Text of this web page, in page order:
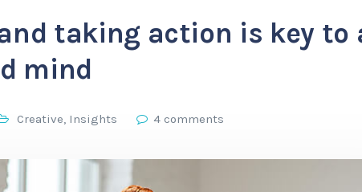
taking action is key to
mind
Creative, Insights 4 comments